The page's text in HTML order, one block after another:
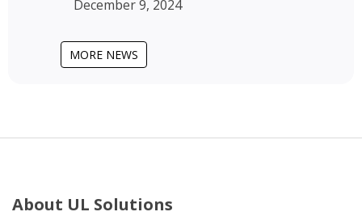
December 9, 2024
MORE NEWS
About UL Solutions